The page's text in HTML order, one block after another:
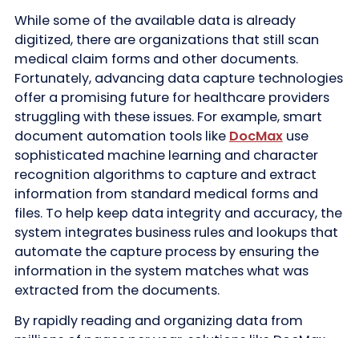
While some of the available data is already
digitized, there are organizations that still scan
medical claim forms and other documents.
Fortunately, advancing data capture technologies
offer a promising future for healthcare providers
struggling with these issues. For example, smart
document automation tools like DocMaxuse
sophisticated machine learning and character
recognition algorithms to capture and extract
information from standard medical forms and
files. To help keep data integrity and accuracy, the
system integrates business rules and lookups that
automate the capture process by ensuring the
information in the system matches what was
extracted from the documents.
By rapidly reading and organizing data from